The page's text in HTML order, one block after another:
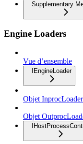
Supplementary
Engine Loaders
Vue d’ensemble
IEngineLoader
Objet InprocLoader
Objet